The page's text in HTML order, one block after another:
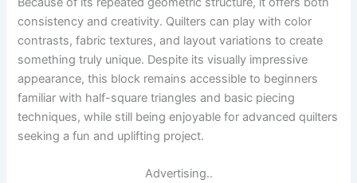
consistency and creativity. Quilters can play with color
contrasts, fabric textures, and layout variations to create
something truly unique. Despite its visually impressive
appearance, this block remains accessible to beginners
familiar with half-square triangles and basic piecing
techniques, while still being enjoyable for advanced quilters
seeking a fun and uplifting project.
Advertising..